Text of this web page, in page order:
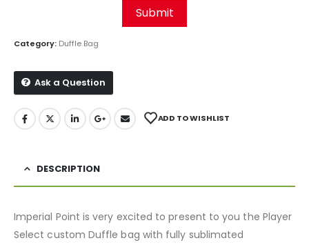
Category: Duffle Bag
Ask a Question
ADD TO WISHLIST
DESCRIPTION
Imperial Point is very excited to present to you the Player
Select custom Duffle bag with fully sublimated